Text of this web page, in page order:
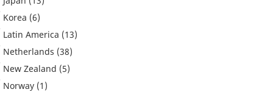
Korea (6)
Latin America (13)
Netherlands (38)
New Zealand (5)
Norway (1)